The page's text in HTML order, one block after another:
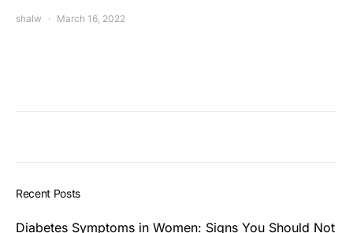
shalw March 16, 2022
Recent Posts
Diabetes Symptoms in Women: Signs You Should Not